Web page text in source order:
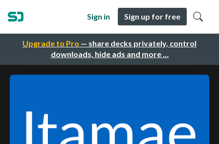
Upgrade to Pro — share decks privately, control
downloads, hide ads and more …
Sign in Sign up for free